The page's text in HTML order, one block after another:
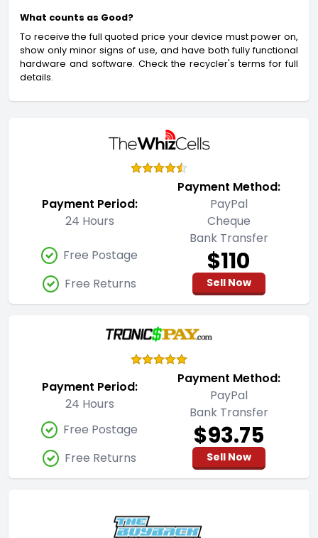
What counts as Good?
To receive the full quoted price your device must power on,
show only minor signs of use, and have both fully functional
hardware and software. Check the recycler's terms for full
details.
Payment Period:
24 Hours
Payment Method:
PayPal
Cheque
Bank Transfer
Free Postage
Free Returns
$110
Sell Now
Payment Period:
24 Hours
Payment Method:
PayPal
Bank Transfer
Free Postage
Free Returns
$93.75
Sell Now